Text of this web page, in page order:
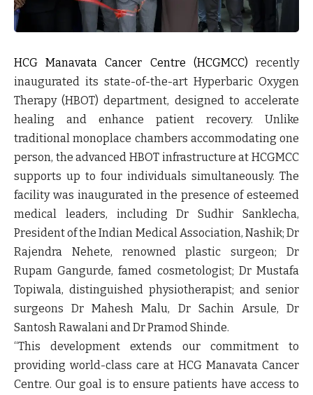
HCG Manavata Cancer Centre (HCGMCC) recently
inaugurated its state-of-the-art Hyperbaric Oxygen
Therapy (HBOT) department, designed to accelerate
healing and enhance patient recovery. Unlike
traditional monoplace chambers accommodating one
person, the advanced HBOT infrastructure at HCGMCC
supports up to four individuals simultaneously. The
facility was inaugurated in the presence of esteemed
medical leaders, including Dr Sudhir Sanklecha,
President of the Indian Medical Association, Nashik; Dr
Rajendra Nehete, renowned plastic surgeon; Dr
Rupam Gangurde, famed cosmetologist; Dr Mustafa
Topiwala, distinguished physiotherapist; and senior
surgeons Dr Mahesh Malu, Dr Sachin Arsule, Dr
Santosh Rawalani and Dr Pramod Shinde.
“This development extends our commitment to
providing world-class care at HCG Manavata Cancer
Centre. Our goal is to ensure patients have access to